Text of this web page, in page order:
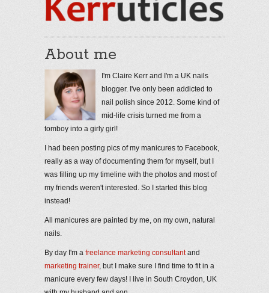
About me
I'm Claire Kerr and I'm a UK nails
blogger. I've only been addicted to
nail polish since 2012. Some kind of
mid-life crisis turned me from a
tomboy into a girly girl!
I had been posting pics of my manicures to Facebook,
really as a way of documenting them for myself, but I
was filling up my timeline with the photos and most of
my friends weren't interested. So I started this blog
instead!
All manicures are painted by me, on my own, natural
nails.
By day I'm a freelance marketing consultantand
marketing trainer, but I make sure I find time to fit in a
manicure every few days! I live in South Croydon, UK